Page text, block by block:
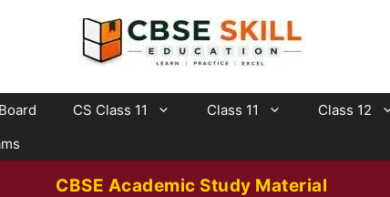
CS Class 11 Class 11 Class 12
CBSE Academic Study Material